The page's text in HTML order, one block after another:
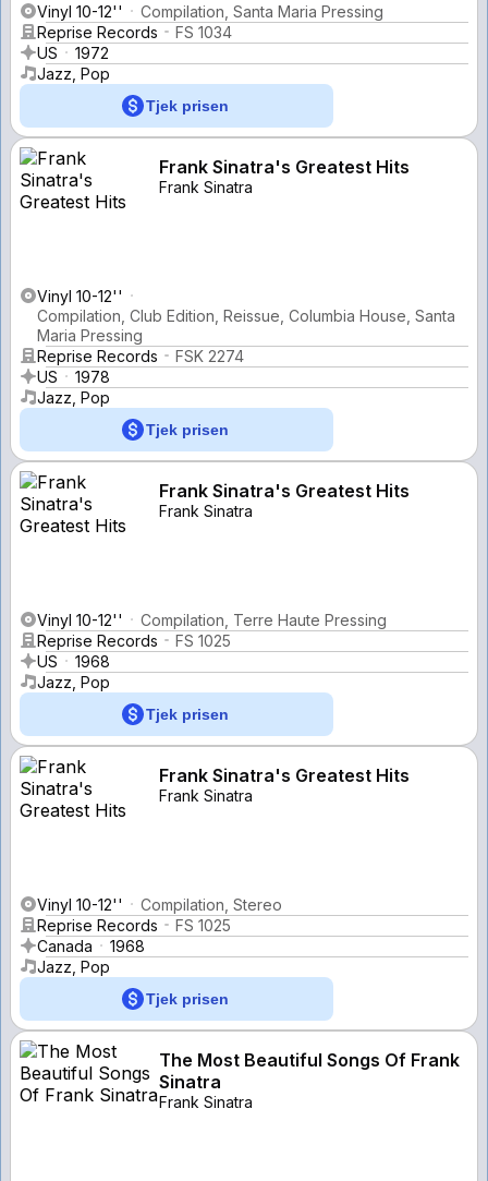
Vinyl 10-12''
Compilation, Santa Maria Pressing
Reprise Records
FS 1034
US
1972
Jazz, Pop
Tjek prisen
Frank Sinatra's Greatest Hits
Frank Sinatra
Vinyl 10-12''
Compilation, Club Edition, Reissue, Columbia House, Santa
Maria Pressing
Reprise Records
FSK 2274
US
1978
Jazz, Pop
Tjek prisen
Frank Sinatra's Greatest Hits
Frank Sinatra
Vinyl 10-12''
Compilation, Terre Haute Pressing
Reprise Records
FS 1025
US
1968
Jazz, Pop
Tjek prisen
Frank Sinatra's Greatest Hits
Frank Sinatra
Vinyl 10-12''
Compilation, Stereo
Reprise Records
FS 1025
Canada
1968
Jazz, Pop
Tjek prisen
The Most Beautiful Songs Of Frank
Sinatra
Frank Sinatra